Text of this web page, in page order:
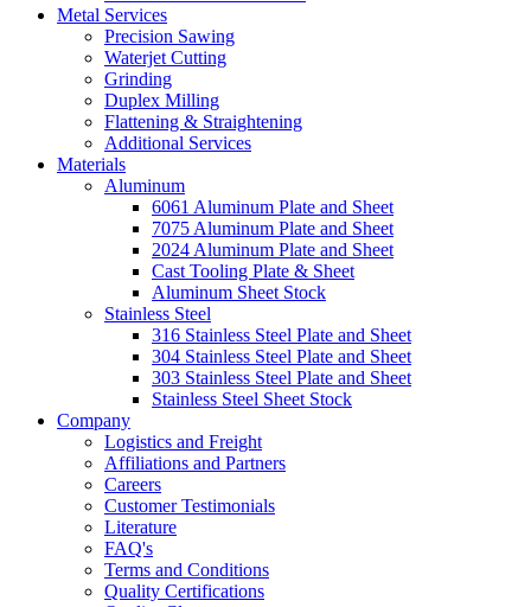
Metal Services
Precision Sawing
Waterjet Cutting
Grinding
Duplex Milling
Flattening & Straightening
Additional Services
Materials
Aluminum
6061 Aluminum Plate and Sheet
7075 Aluminum Plate and Sheet
2024 Aluminum Plate and Sheet
Cast Tooling Plate & Sheet
Aluminum Sheet Stock
Stainless Steel
316 Stainless Steel Plate and Sheet
304 Stainless Steel Plate and Sheet
303 Stainless Steel Plate and Sheet
Stainless Steel Sheet Stock
Company
Logistics and Freight
Affiliations and Partners
Careers
Customer Testimonials
Literature
FAQ's
Terms and Conditions
Quality Certifications